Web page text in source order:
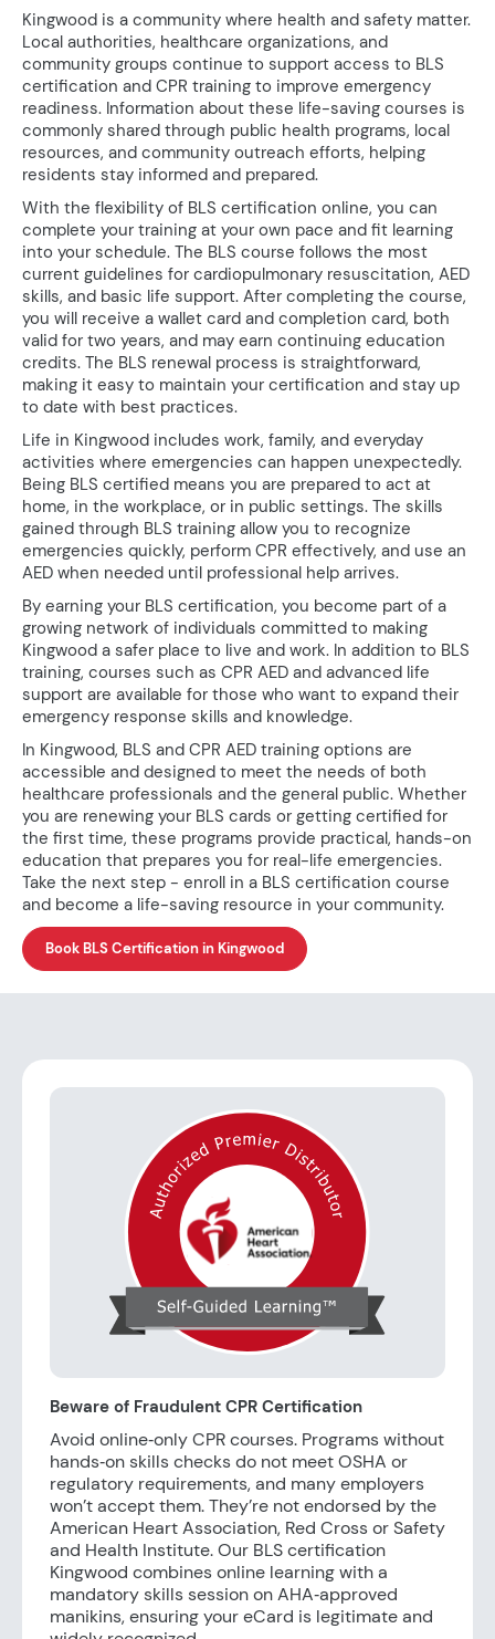
Kingwood is a community where health and safety matter.
Local authorities, healthcare organizations, and
community groups continue to support access to BLS
certification and CPR training to improve emergency
readiness. Information about these life-saving courses is
commonly shared through public health programs, local
resources, and community outreach efforts, helping
residents stay informed and prepared.
With the flexibility of BLS certification online, you can
complete your training at your own pace and fit learning
into your schedule. The BLS course follows the most
current guidelines for cardiopulmonary resuscitation, AED
skills, and basic life support. After completing the course,
you will receive a wallet card and completion card, both
valid for two years, and may earn continuing education
credits. The BLS renewal process is straightforward,
making it easy to maintain your certification and stay up
to date with best practices.
Life in Kingwood includes work, family, and everyday
activities where emergencies can happen unexpectedly.
Being BLS certified means you are prepared to act at
home, in the workplace, or in public settings. The skills
gained through BLS training allow you to recognize
emergencies quickly, perform CPR effectively, and use an
AED when needed until professional help arrives.
By earning your BLS certification, you become part of a
growing network of individuals committed to making
Kingwood a safer place to live and work. In addition to BLS
training, courses such as CPR AED and advanced life
support are available for those who want to expand their
emergency response skills and knowledge.
In Kingwood, BLS and CPR AED training options are
accessible and designed to meet the needs of both
healthcare professionals and the general public. Whether
you are renewing your BLS cards or getting certified for
the first time, these programs provide practical, hands-on
education that prepares you for real-life emergencies.
Take the next step - enroll in a BLS certification course
and become a life-saving resource in your community.
Book BLS Certification in Kingwood
Beware of Fraudulent CPR Certification
Avoid online‑only CPR courses. Programs without
hands‑on skills checks do not meet OSHA or
regulatory requirements, and many employers
won’t accept them. They’re not endorsed by the
American Heart Association, Red Cross or Safety
and Health Institute. Our BLS certification
Kingwood combines online learning with a
mandatory skills session on AHA‑approved
manikins, ensuring your eCard is legitimate and